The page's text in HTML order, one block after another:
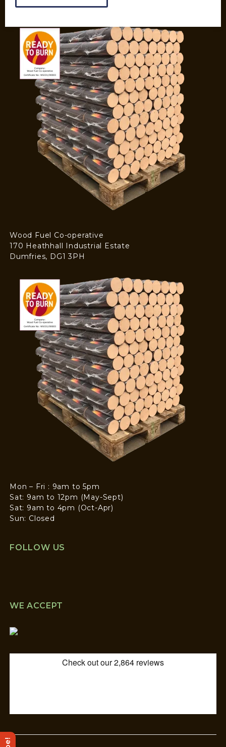
info@woodfuel.coop
Wood Fuel Co-operative
170 Heathhall Industrial Estate
Dumfries, DG1 3PH
Mon – Fri : 9am to 5pm
Sat: 9am to 12pm (May-Sept)
Sat: 9am to 4pm (Oct-Apr)
Sun: Closed
FOLLOW US
WE ACCEPT